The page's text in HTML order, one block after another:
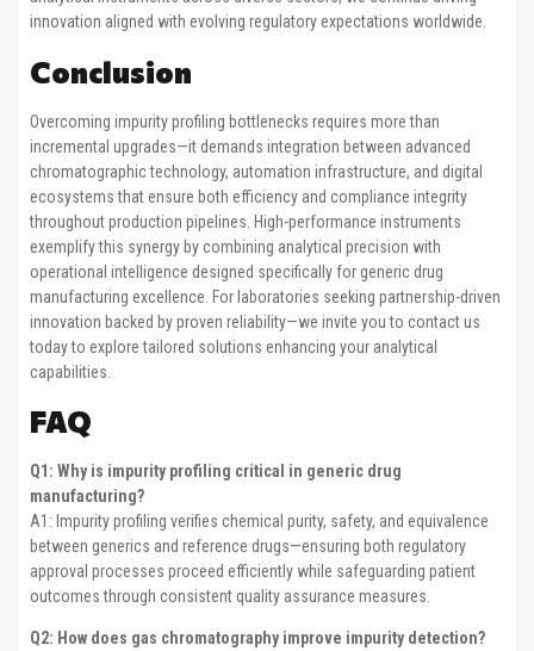
innovation aligned with evolving regulatory expectations worldwide.
Conclusion
Overcoming impurity profiling bottlenecks requires more than
incremental upgrades—it demands integration between advanced
chromatographic technology, automation infrastructure, and digital
ecosystems that ensure both efficiency and compliance integrity
throughout production pipelines. High-performance instruments
exemplify this synergy by combining analytical precision with
operational intelligence designed specifically for generic drug
manufacturing excellence. For laboratories seeking partnership-driven
innovation backed by proven reliability—we invite you to contact us
today to explore tailored solutions enhancing your analytical
capabilities.
FAQ
Q1: Why is impurity profiling critical in generic drug
manufacturing?
A1: Impurity profiling verifies chemical purity, safety, and equivalence
between generics and reference drugs—ensuring both regulatory
approval processes proceed efficiently while safeguarding patient
outcomes through consistent quality assurance measures.
Q2: How does gas chromatography improve impurity detection?